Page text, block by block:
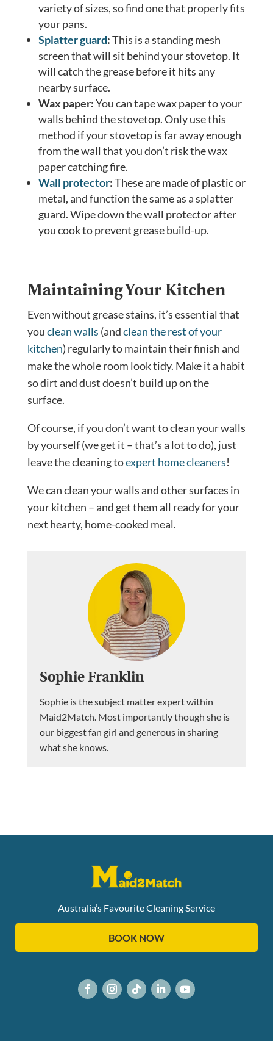
variety of sizes, so find one that properly fits
your pans.
Splatter guard:This is a standing mesh
screen that will sit behind your stovetop. It
will catch the grease before it hits any
nearby surface.
Wax paper:You can tape wax paper to your
walls behind the stovetop. Only use this
method if your stovetop is far away enough
from the wall that you don’t risk the wax
paper catching fire.
Wall protector:These are made of plastic or
metal, and function the same as a splatter
guard. Wipe down the wall protector after
you cook to prevent grease build-up.
Maintaining Your Kitchen
Even without grease stains, it’s essential that
youclean walls (andclean the rest of your
kitchen) regularly to maintain their finish and
make the whole room look tidy. Make it a habit
so dirt and dust doesn’t build up on the
surface.
Of course, if you don’t want to clean your walls
by yourself (we get it – that’s a lot to do), just
leave the cleaning toexpert home cleaners!
We can clean your walls and other surfaces in
your kitchen – and get them all ready for your
next hearty, home-cooked meal.
Sophie Franklin
Sophie is the subject matter expert within
Maid2Match. Most importantly though she is
our biggest fan girl and generous in sharing
what she knows.
Australia’s Favourite Cleaning Service
BOOK NOW